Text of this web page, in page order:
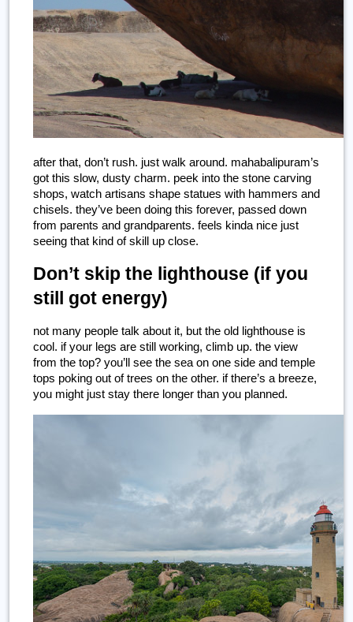
after that, don’t rush. just walk around. mahabalipuram’s
got this slow, dusty charm. peek into the stone carving
shops, watch artisans shape statues with hammers and
chisels. they’ve been doing this forever, passed down
from parents and grandparents. feels kinda nice just
seeing that kind of skill up close.
Don’t skip the lighthouse (if you
still got energy)
not many people talk about it, but the old lighthouse is
cool. if your legs are still working, climb up. the view
from the top? you’ll see the sea on one side and temple
tops poking out of trees on the other. if there’s a breeze,
you might just stay there longer than you planned.